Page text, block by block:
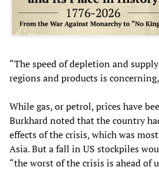
“The speed of depletion and
regions and products is
While gas, or petrol, prices have
Burkhard noted that the country
effects of the crisis, which was
Asia. But a fall in US stockpiles
“the worst of the crisis is ahead of